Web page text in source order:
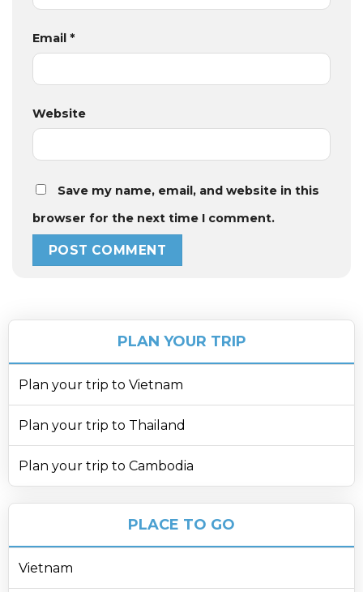
Email *
Website
Save my name, email, and website in this
browser for the next time I comment.
PLAN YOUR TRIP
Plan your trip to Vietnam
Plan your trip to Thailand
Plan your trip to Cambodia
PLACE TO GO
Vietnam